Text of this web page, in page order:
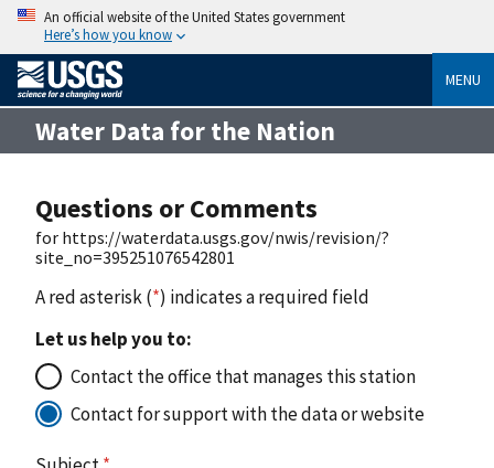
An official website of the United States government
Here’s how you know
MENU
Water Data for the Nation
Questions or Comments
for https://waterdata.usgs.gov/nwis/revision/?
site_no=395251076542801
A red asterisk (*) indicates a required field
Let us help you to:
Contact the office that manages this station
Contact for support with the data or website